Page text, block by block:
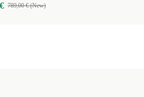
789,00 € (New)